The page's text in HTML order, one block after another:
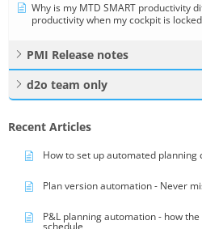
Why is my MTD SMART productivity
productivity when my cockpit is
PMI Release notes
d2o team only
Recent Articles
How to set up automated planning
Plan version automation - Never
P&L planning automation - how